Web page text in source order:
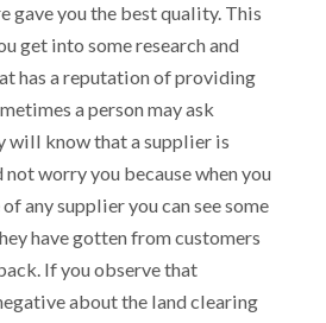
gave you the best quality. This
get into some research and
has a reputation of providing
a person may ask
will know that a supplier is
worry you because when you
any supplier you can see some
have gotten from customers
If you observe that
about the land clearing